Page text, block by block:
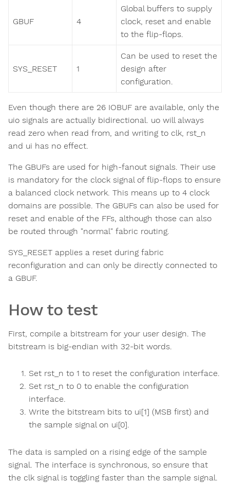
GBUF 4
Global buffers to supply
clock, reset and enable
to the flip-flops.
SYS_RESET 1
Can be used to reset the
design after
configuration.
Even though there are 26 IOBUF are available, only the
uio signals are actually bidirectional. uo will always
read zero when read from, and writing to clk, rst_n
and ui has no effect.
The GBUFs are used for high-fanout signals. Their use
is mandatory for the clock signal of flip-flops to ensure
a balanced clock network. This means up to 4 clock
domains are possible. The GBUFs can also be used for
reset and enable of the FFs, although those can also
be routed through "normal" fabric routing.
SYS_RESET applies a reset during fabric
reconfiguration and can only be directly connected to
a GBUF.
How to test
First, compile a bitstream for your user design. The
bitstream is big-endian with 32-bit words.
Set rst_n to 1 to reset the configuration interface.
Set rst_n to 0 to enable the configuration
interface.
Write the bitstream bits to ui[1] (MSB first) and
the sample signal on ui[0].
The data is sampled on a rising edge of the sample
signal. The interface is synchronous, so ensure that
the clk signal is toggling faster than the sample signal.